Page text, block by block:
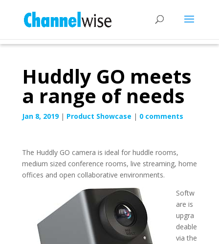
Huddly GO meets
a range of needs
Jan 8, 2019| Product Showcase | 0 comments
The Huddly GO camera is ideal for huddle rooms,
medium sized conference rooms, live streaming, home
offices and open collaborative environments.
Softw
are is
upgra
deable
via the